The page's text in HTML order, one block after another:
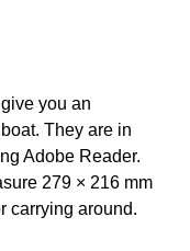
you an
They are in
Adobe Reader.
279 × 216 mm
carrying around.